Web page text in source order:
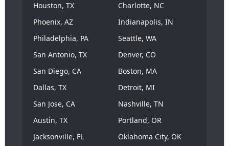
Houston, TX
Phoenix, AZ
Philadelphia, PA
San Antonio, TX
San Diego, CA
Dallas, TX
San Jose, CA
Austin, TX
Jacksonville, FL
Charlotte, NC
Indianapolis, IN
Seattle, WA
Denver, CO
Boston, MA
Detroit, MI
Nashville, TN
Portland, OR
Oklahoma City, OK